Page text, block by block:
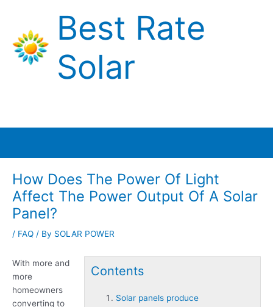
content
Best Rate
Solar
How Does The Power Of Light
Affect The Power Output Of A Solar
Panel?
/ FAQ / By SOLAR POWER
Contents
Solar panels produce
With more and
more
homeowners
converting to